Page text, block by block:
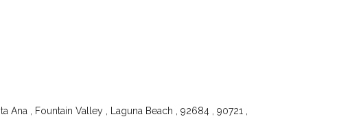
Ana , Fountain Valley , Laguna Beach , 92684 , 90721 ,